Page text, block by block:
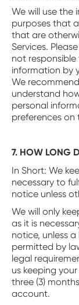
We will use the
purposes that
that are
Services.
not
information by
We
understand
personal
preferences on
7. HOW LONG
‍In Short: We
necessary to
notice unless
We will only
as it is
notice, unless
permitted by
legal
us keeping
three (3)
account.